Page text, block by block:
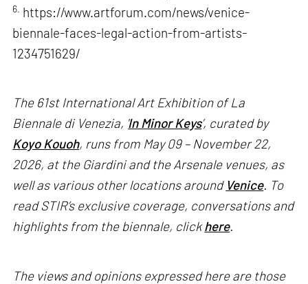
6. https://www.artforum.com/news/venice-
biennale-faces-legal-action-from-artists-
1234751629/
The 61st International Art Exhibition of La
Biennale di Venezia, ' In Minor Keys’, curated by
Koyo Kouoh, runs from May 09 – November 22,
2026, at the Giardini and the Arsenale venues, as
well as various other locations around Venice. To
read STIR’s exclusive coverage, conversations and
highlights from the biennale, clickhere.
The views and opinions expressed here are those